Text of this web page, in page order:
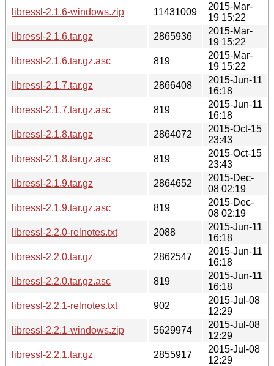
libressl-2.1.6-windows.zip
11431009
2015-Mar-
19 15:22
libressl-2.1.6.tar.gz
2865936
2015-Mar-
19 15:22
libressl-2.1.6.tar.gz.asc
819
2015-Mar-
19 15:22
libressl-2.1.7.tar.gz
2866408
2015-Jun-11
16:18
libressl-2.1.7.tar.gz.asc
819
2015-Jun-11
16:18
libressl-2.1.8.tar.gz
2864072
2015-Oct-15
23:43
libressl-2.1.8.tar.gz.asc
819
2015-Oct-15
23:43
libressl-2.1.9.tar.gz
2864652
2015-Dec-
08 02:19
libressl-2.1.9.tar.gz.asc
819
2015-Dec-
08 02:19
libressl-2.2.0-relnotes.txt
2088
2015-Jun-11
16:18
libressl-2.2.0.tar.gz
2862547
2015-Jun-11
16:18
libressl-2.2.0.tar.gz.asc
819
2015-Jun-11
16:18
libressl-2.2.1-relnotes.txt
902
2015-Jul-08
12:29
libressl-2.2.1-windows.zip
5629974
2015-Jul-08
12:29
libressl-2.2.1.tar.gz
2855917
2015-Jul-08
12:29